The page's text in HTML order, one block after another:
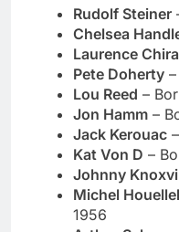
Rudolf Steiner
Chelsea
Laurence
Pete Doherty
Lou Reed –
Jon Hamm –
Jack Kerouac
Kat Von D –
Johnny
Michel
1956